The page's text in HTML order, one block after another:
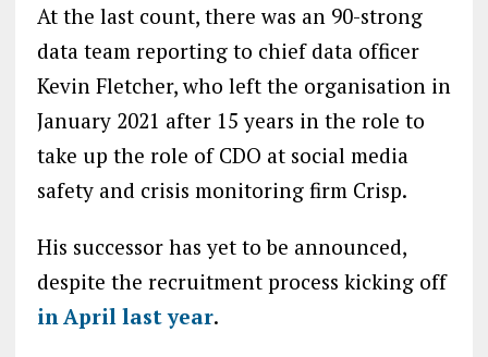
At the last count, there was an 90-strong
data team reporting to chief data officer
Kevin Fletcher, who left the organisation in
January 2021 after 15 years in the role to
take up the role of CDO at social media
safety and crisis monitoring firm Crisp.
His successor has yet to be announced,
despite the recruitment process kicking off
in April last year.